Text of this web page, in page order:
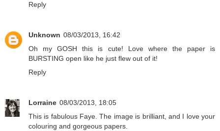
Reply
Unknown 08/03/2013, 16:42
Oh my GOSH this is cute! Love where the paper is
BURSTING open like he just flew out of it!
Reply
Lorraine 08/03/2013, 18:05
This is fabulous Faye. The image is brilliant, and I love your
colouring and gorgeous papers.